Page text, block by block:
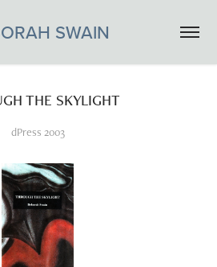
SWAIN
THE SKYLIGHT
dPress 2003